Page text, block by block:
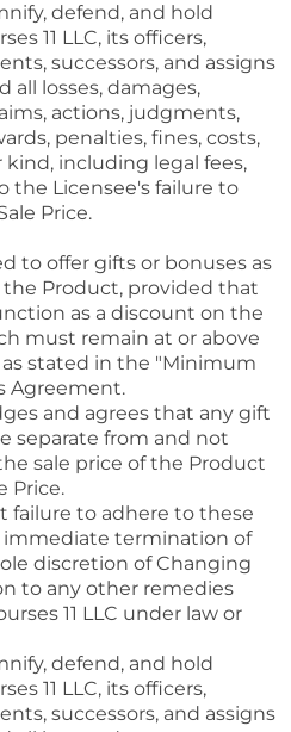
defend, and hold
11 LLC, its officers,
successors, and assigns
all losses, damages,
actions, judgments,
penalties, fines, costs,
including legal fees,
the Licensee's failure to
Price.
to offer gifts or bonuses as
Product, provided that
as a discount on the
must remain at or above
stated in the "Minimum
Agreement.
and agrees that any gift
separate from and not
sale price of the Product
Price.
failure to adhere to these
termination of
discretion of Changing
to any other remedies
11 LLC under law or
defend, and hold
11 LLC, its officers,
successors, and assigns